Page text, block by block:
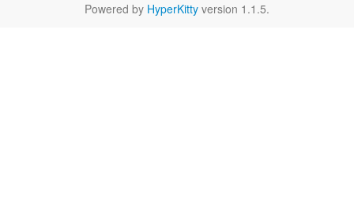
Powered by HyperKitty version 1.1.5.